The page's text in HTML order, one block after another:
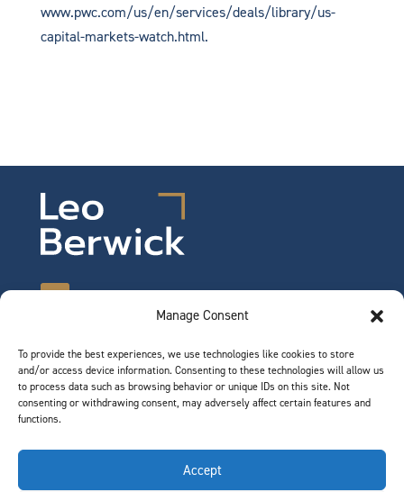
Manage Consent
To provide the best experiences, we use technologies like cookies to store
and/or access device information. Consenting to these technologies will allow us
to process data such as browsing behavior or unique IDs on this site. Not
consenting or withdrawing consent, may adversely affect certain features and
functions.
Accept
www.pwc.com/us/en/services/deals/library/us-
capital-markets-watch.html.
©2026 Leo Berwick. All rights reserved.
Privacy Notice|Terms of Use